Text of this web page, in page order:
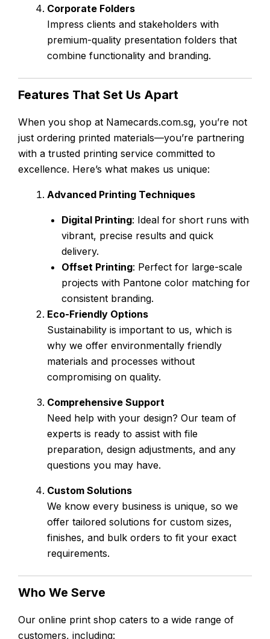
Corporate Folders
Impress clients and stakeholders with
premium-quality presentation folders that
combine functionality and branding.
Features That Set Us Apart
When you shop at Namecards.com.sg, you’re not
just ordering printed materials—you’re partnering
with a trusted printing service committed to
excellence. Here’s what makes us unique:
Advanced Printing Techniques
Digital Printing: Ideal for short runs with
vibrant, precise results and quick
delivery.
Offset Printing: Perfect for large-scale
projects with Pantone color matching for
consistent branding.
Eco-Friendly Options
Sustainability is important to us, which is
why we offer environmentally friendly
materials and processes without
compromising on quality.
Comprehensive Support
Need help with your design? Our team of
experts is ready to assist with file
preparation, design adjustments, and any
questions you may have.
Custom Solutions
We know every business is unique, so we
offer tailored solutions for custom sizes,
finishes, and bulk orders to fit your exact
requirements.
Who We Serve
Our online print shop caters to a wide range of
customers, including: